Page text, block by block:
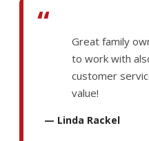
“
Great family
to work with
customer
value!
— Linda Rackel